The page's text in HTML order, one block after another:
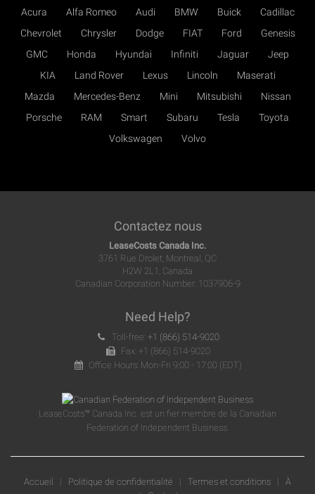
Acura Alfa Romeo Audi BMW Buick
Cadillac
Chevrolet
Chrysler Dodge FIAT Ford
Genesis
GMC
Honda Hyundai Infiniti Jaguar
Jeep
KIA
Land Rover Lexus Lincoln
Maserati
Mazda
Mercedes-Benz Mini Mitsubishi
Nissan
Porsche
RAM Smart Subaru Tesla
Toyota
Volkswagen
Volvo
Contactez nous
LeaseCosts Canada Inc.
3761 Rue Drolet, Montreal, QC
H2W 2L1, Canada
Canadian Corporation Number: 1037906-9
Need Help?
Toll-free: +1 (866) 514-9020
Fax: +1 (866) 514-9020
Office Hours: Mon-Fri 9:00 - 17:00 (EDT)
LeaseCosts™ Canada Inc. est un fier membre de la Canadian
Federation of Independent Business.
Accueil | Politique de confidentialité | Termes et conditions | À